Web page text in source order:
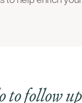
to follow